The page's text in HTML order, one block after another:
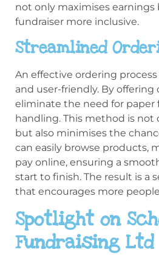
not only maximises earnings
fundraiser more inclusive.
Streamlined
An effective ordering
and user-friendly. By offering
eliminate the need for paper
handling. This method is not
but also minimises the
can easily browse products,
pay online, ensuring a
start to finish. The result is a
that encourages more
Spotlight on
Fundraising Ltd